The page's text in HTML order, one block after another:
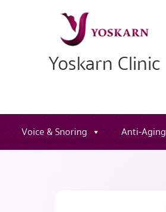
Yoskarn Clinic
Voice & Snoring Anti-Aging